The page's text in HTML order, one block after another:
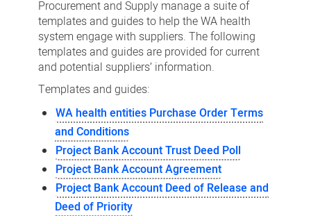
and
Guides
Procurement and Supply manage a suite of
templates and guides to help the WA health
system engage with suppliers. The following
templates and guides are provided for current
and potential suppliers’ information.
Templates and guides:
WA health entities Purchase Order Terms
and Conditions
Project Bank Account Trust Deed Poll
Project Bank Account Agreement
Project Bank Account Deed of Release and
Deed of Priority